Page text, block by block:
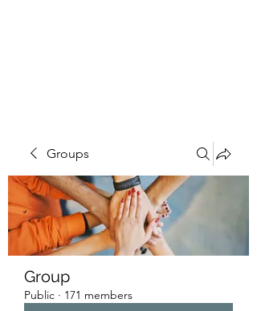
Groups
Group
Public · 171 members